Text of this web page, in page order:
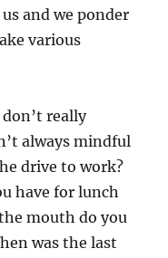
and we ponder
various
really
always mindful
drive to work?
have for lunch
mouth do you
was the last